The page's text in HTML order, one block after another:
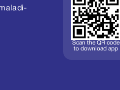
Scan the QR code
to download app